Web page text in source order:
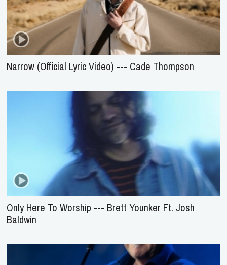
Narrow (Official Lyric Video) --- Cade Thompson
Only Here To Worship --- Brett Younker Ft. Josh
Baldwin